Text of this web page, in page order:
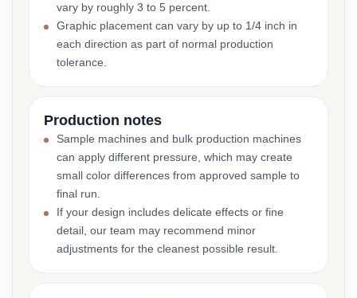
vary by roughly 3 to 5 percent.
Graphic placement can vary by up to 1/4 inch in
each direction as part of normal production
tolerance.
Production notes
Sample machines and bulk production machines
can apply different pressure, which may create
small color differences from approved sample to
final run.
If your design includes delicate effects or fine
detail, our team may recommend minor
adjustments for the cleanest possible result.